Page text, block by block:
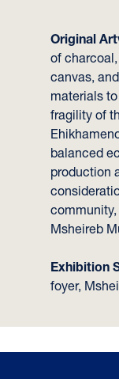
Original
of
canvas,
materials
fragility of
balanced
production
Msheireb
Exhibition
foyer,